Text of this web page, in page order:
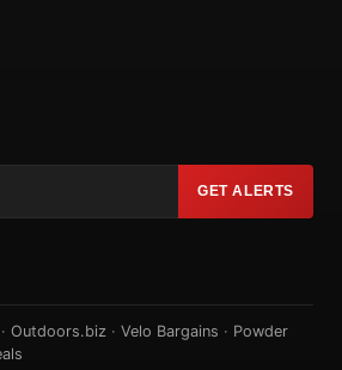
GET ALERTS
· Outdoors.biz · Velo Bargains · Powder